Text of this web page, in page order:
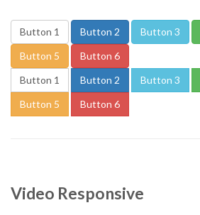
Button 1 Button 2 Button 3
Button 5
Button 6
Button 1
Button 2 Button 3
Button 5
Button 6
Video Responsive